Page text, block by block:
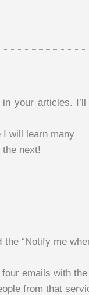
your articles.
I will learn many
next!
“Notify me
emails with
from that